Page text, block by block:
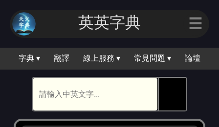
英英字｜ ☰
字典 ▾ 翻譯 線上服務 ▾ 常見問題 ▾ 論壇